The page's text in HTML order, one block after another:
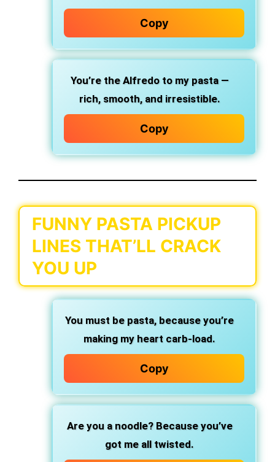
Copy
You’re the Alfredoto my pasta —
rich, smooth, and irresistible.
Copy
FUNNY PASTA PICKUP
LINES THAT’LL CRACK
YOU UP
You must be pasta, because you’re
making my heart carb-load.
Copy
Are you a noodle?Because you’ve
got me all twisted.